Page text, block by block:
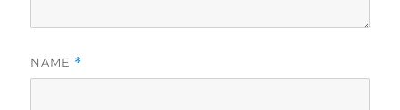
NAME *